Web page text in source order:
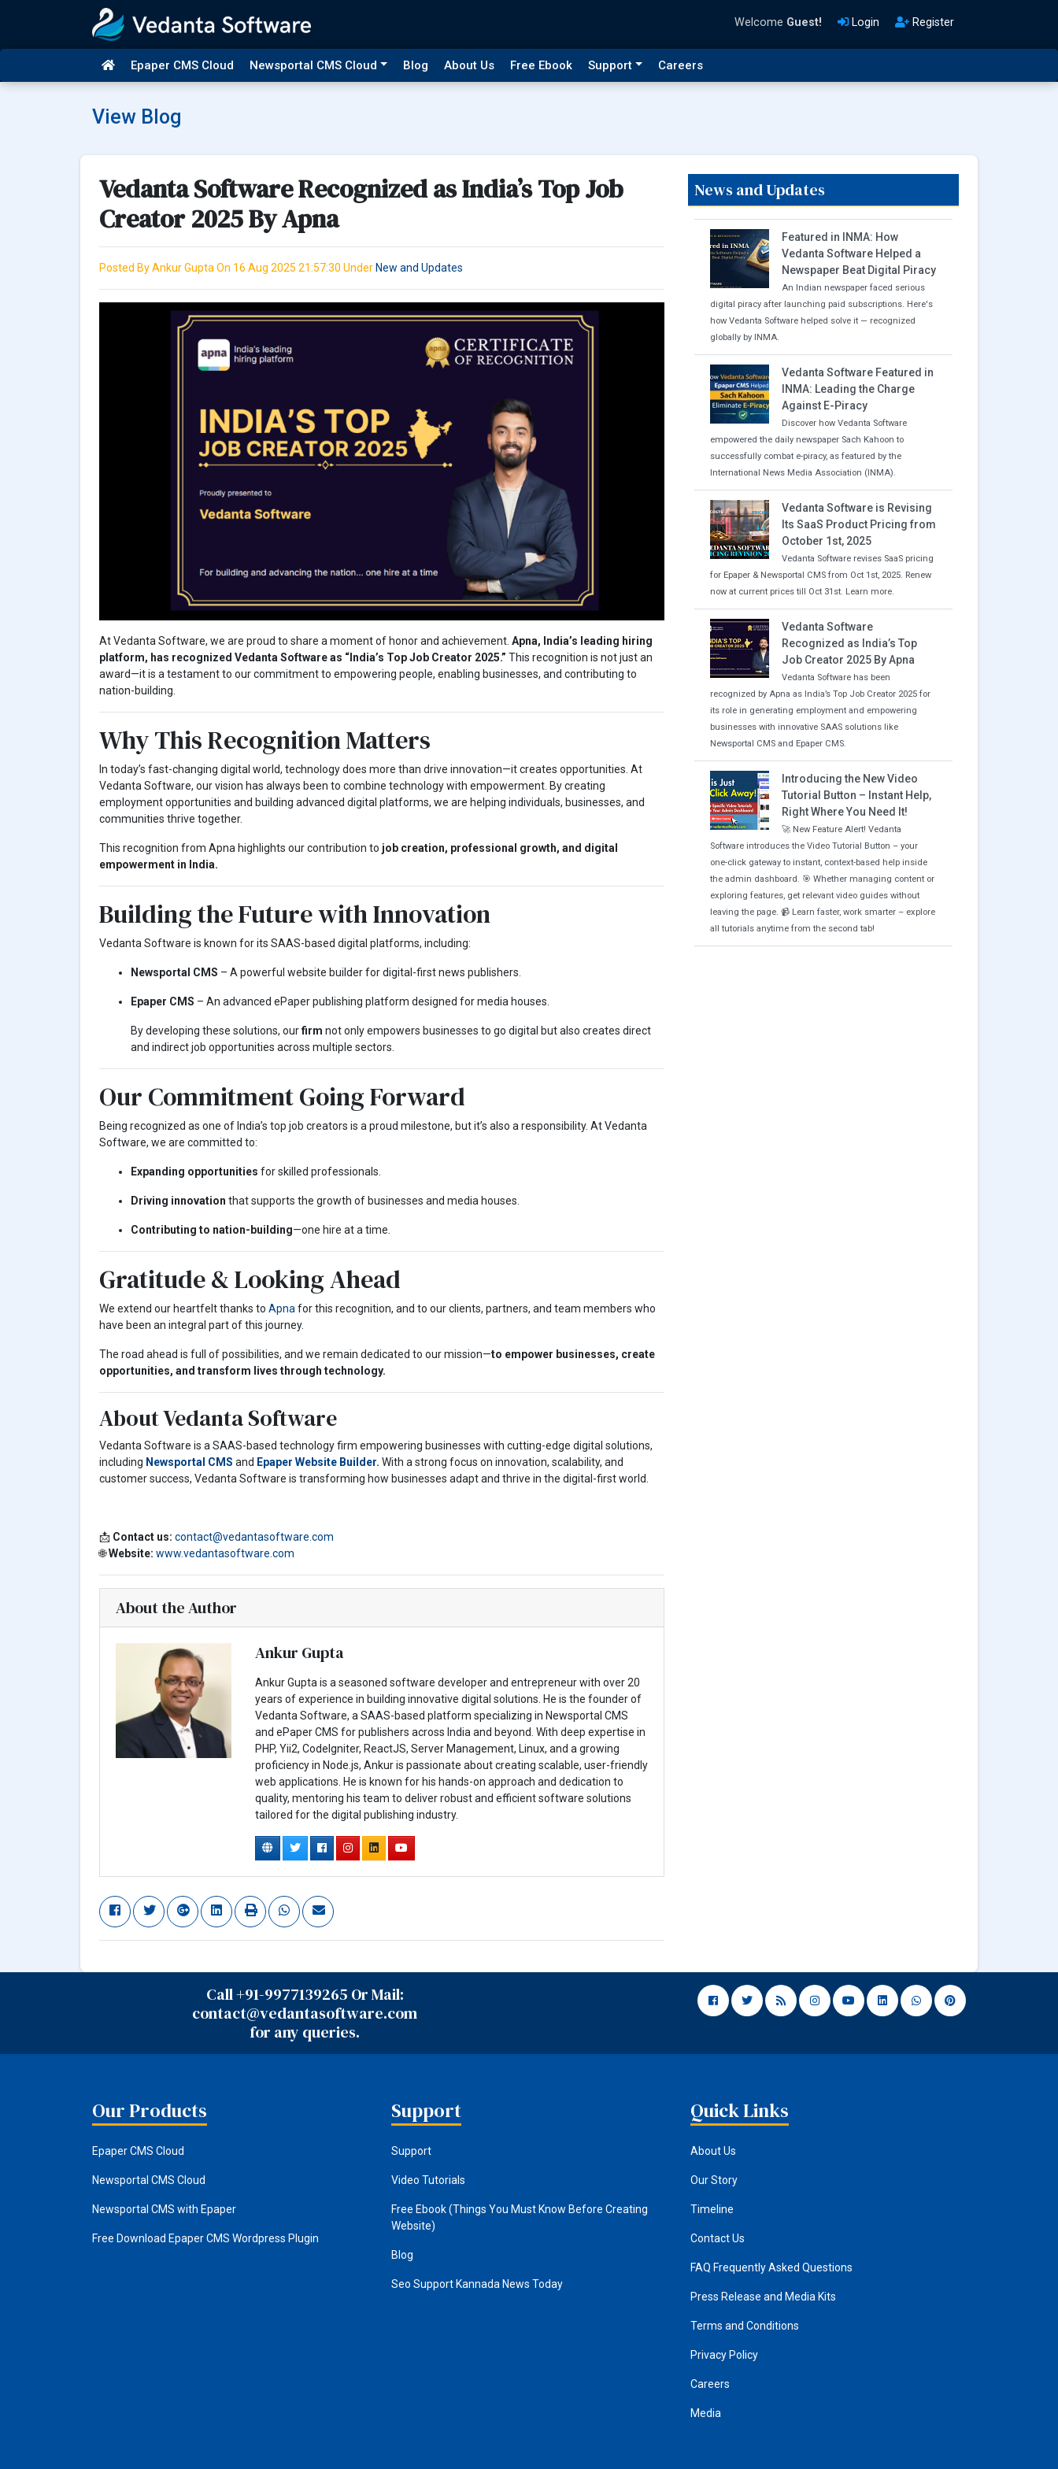
Welcome Guest! Login Register
Epaper CMS Cloud Newsportal CMS Cloud Blog About Us Free Ebook Support Careers
View Blog
Vedanta Software Recognized as India’s Top Job
Creator 2025 By Apna
Posted By Ankur Gupta On 16 Aug 2025 21:57:30 Under New and Updates
At Vedanta Software, we are proud to share a moment of honor and achievement. Apna, India’s leading hiring
platform, has recognized Vedanta Software as “India’s Top Job Creator 2025.” This recognition is not just an
award—it is a testament to our commitment to empowering people, enabling businesses, and contributing to
nation-building.
Why This Recognition Matters
In today’s fast-changing digital world, technology does more than drive innovation—it creates opportunities. At
Vedanta Software, our vision has always been to combine technology with empowerment. By creating
employment opportunities and building advanced digital platforms, we are helping individuals, businesses, and
communities thrive together.
This recognition from Apna highlights our contribution to job creation, professional growth, and digital
empowerment in India.
Building the Future with Innovation
Vedanta Software is known for its SAAS-based digital platforms, including:
Newsportal CMS – A powerful website builder for digital-first news publishers.
Epaper CMS – An advanced ePaper publishing platform designed for media houses.
By developing these solutions, ourfirm not only empowers businesses to go digital but also creates direct
and indirect job opportunities across multiple sectors.
Our Commitment Going Forward
Being recognized as one of India’s top job creators is a proud milestone, but it’s also a responsibility. At Vedanta
Software, we are committed to:
Expanding opportunities for skilled professionals.
Driving innovation that supports the growth of businesses and media houses.
Contributing to nation-building—one hire at a time.
Gratitude & Looking Ahead
We extend our heartfelt thanks to Apna for this recognition, and to our clients, partners, and team members who
have been an integral part of this journey.
The road ahead is full of possibilities, and we remain dedicated to our mission—to empower businesses, create
opportunities, and transform lives through technology.
About Vedanta Software
Vedanta Software is a SAAS-based technology firm empowering businesses with cutting-edge digital solutions,
including Newsportal CMS and Epaper Website Builder. With a strong focus on innovation, scalability, and
customer success, Vedanta Software is transforming how businesses adapt and thrive in the digital-first world.
📩 Contact us: contact@vedantasoftware.com
🌐Website: www.vedantasoftware.com
About the Author
Ankur Gupta
Ankur Gupta is a seasoned software developer and entrepreneur with over 20
years of experience in building innovative digital solutions. He is the founder of
Vedanta Software, a SAAS-based platform specializing in Newsportal CMS
and ePaper CMS for publishers across India and beyond. With deep expertise in
PHP, Yii2, CodeIgniter, ReactJS, Server Management, Linux, and a growing
proficiency in Node.js, Ankur is passionate about creating scalable, user-friendly
web applications. He is known for his hands-on approach and dedication to
quality, mentoring his team to deliver robust and efficient software solutions
tailored for the digital publishing industry.
News and Updates
Featured in INMA: How
Vedanta Software Helped a
Newspaper Beat Digital Piracy
An Indian newspaper faced serious
digital piracy after launching paid subscriptions. Here's
how Vedanta Software helped solve it — recognized
globally by INMA.
Vedanta Software Featured in
INMA: Leading the Charge
Against E-Piracy
Discover how Vedanta Software
empowered the daily newspaper Sach Kahoon to
successfully combat e-piracy, as featured by the
International News Media Association (INMA).
Vedanta Software is Revising
Its SaaS Product Pricing from
October 1st, 2025
Vedanta Software revises SaaS pricing
for Epaper & Newsportal CMS from Oct 1st, 2025. Renew
now at current prices till Oct 31st. Learn more.
Vedanta Software
Recognized as India’s Top
Job Creator 2025 By Apna
Vedanta Software has been
recognized by Apna as India’s Top Job Creator 2025 for
its role in generating employment and empowering
businesses with innovative SAAS solutions like
Newsportal CMS and Epaper CMS.
Introducing the New Video
Tutorial Button – Instant Help,
Right Where You Need It!
🚀 New Feature Alert! Vedanta
Software introduces the Video Tutorial Button – your
one-click gateway to instant, context-based help inside
the admin dashboard. 🎯 Whether managing content or
exploring features, get relevant video guides without
leaving the page. 📹 Learn faster, work smarter – explore
all tutorials anytime from the second tab!
Call +91-9977139265 Or Mail:
contact@vedantasoftware.com
for any queries.
Our Products
Epaper CMS Cloud
Newsportal CMS Cloud
Newsportal CMS with Epaper
Free Download Epaper CMS Wordpress Plugin
Support
Support
Video Tutorials
Free Ebook (Things You Must Know Before Creating
Website)
Blog
Seo SupportKannada News Today
Quick Links
About Us
Our Story
Timeline
Contact Us
FAQ Frequently Asked Questions
Press Release and Media Kits
Terms and Conditions
Privacy Policy
Careers
Media